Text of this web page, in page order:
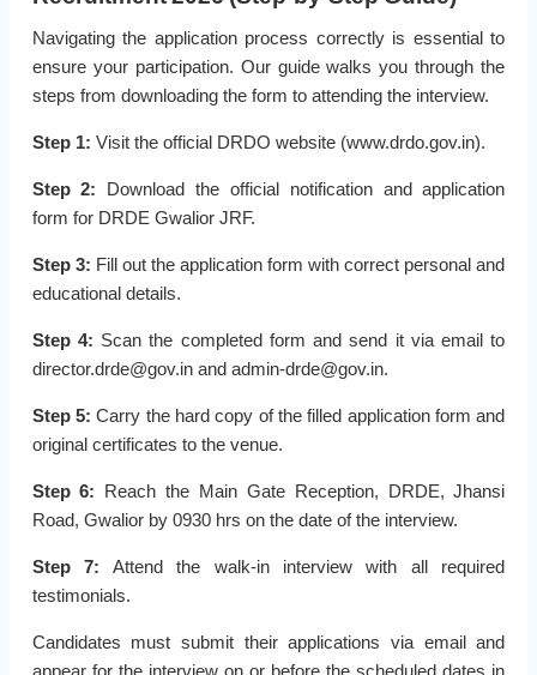
Navigating the application process correctly is essential to
ensure your participation. Our guide walks you through the
steps from downloading the form to attending the interview.
Step 1: Visit the official DRDO website (www.drdo.gov.in).
Step 2: Download the official notification and application
form for DRDE Gwalior JRF.
Step 3: Fill out the application form with correct personal and
educational details.
Step 4: Scan the completed form and send it via email to
director.drde@gov.in and admin-drde@gov.in.
Step 5: Carry the hard copy of the filled application form and
original certificates to the venue.
Step 6: Reach the Main Gate Reception, DRDE, Jhansi
Road, Gwalior by 0930 hrs on the date of the interview.
Step 7: Attend the walk-in interview with all required
testimonials.
Candidates must submit their applications via email and